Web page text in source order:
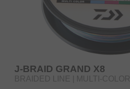
J-BRAID GRAND X8
BRAIDED LINE | MULTI-COLOR